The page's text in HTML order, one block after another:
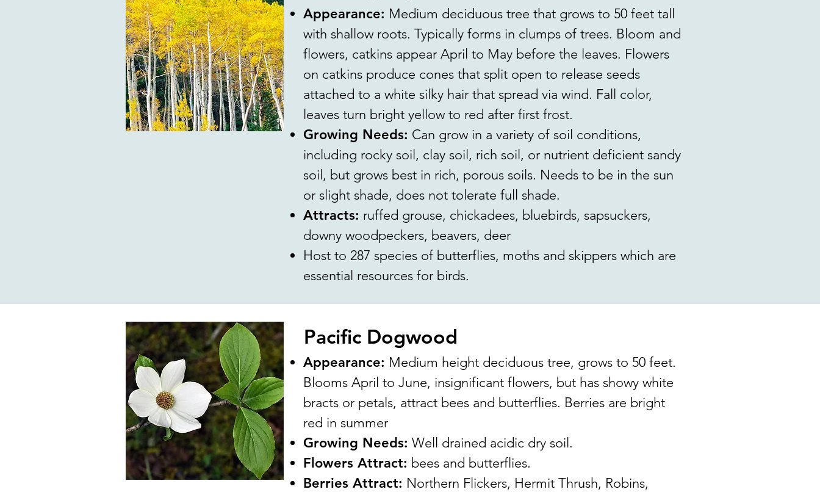
Appearance: Medium deciduous tree that grows to 50 feet tall
with shallow roots. Typically forms in clumps of trees. Bloom and
flowers, catkins appear April to May before the leaves. Flowers
on catkins produce cones that split open to release seeds
attached to a white silky hair that spread via wind. Fall color,
leaves turn bright yellow to red after first frost.
Growing Needs: Can grow in a variety of soil conditions,
including rocky soil, clay soil, rich soil, or nutrient deficient sandy
soil, but grows best in rich, porous soils. Needs to be in the sun
or slight shade, does not tolerate full shade.
Attracts: ruffed grouse, chickadees, bluebirds, sapsuckers,
downy woodpeckers, beavers, deer
Host to 287 species of butterflies, moths and skippers which are
essential resources for birds.
Pacific Dogwood
Appearance: Medium height deciduous tree, grows to 50 feet.
Blooms April to June, insignificant flowers, but has showy white
bracts or petals, attract bees and butterflies. Berries are bright
red in summer
Growing Needs: Well drained acidic dry soil.
Flowers Attract: bees and butterflies.
Berries Attract: Northern Flickers, Hermit Thrush, Robins,